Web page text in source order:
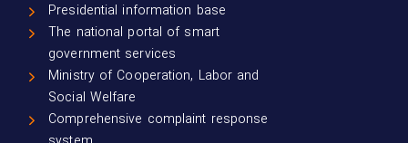
Presidential information base
The national portal of smart
government services
Ministry of Cooperation, Labor and
Social Welfare
Comprehensive complaint response